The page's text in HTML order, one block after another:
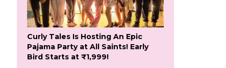
Curly Tales Is Hosting An Epic
Pajama Party at All Saints! Early
Bird Starts at ₹1,999!